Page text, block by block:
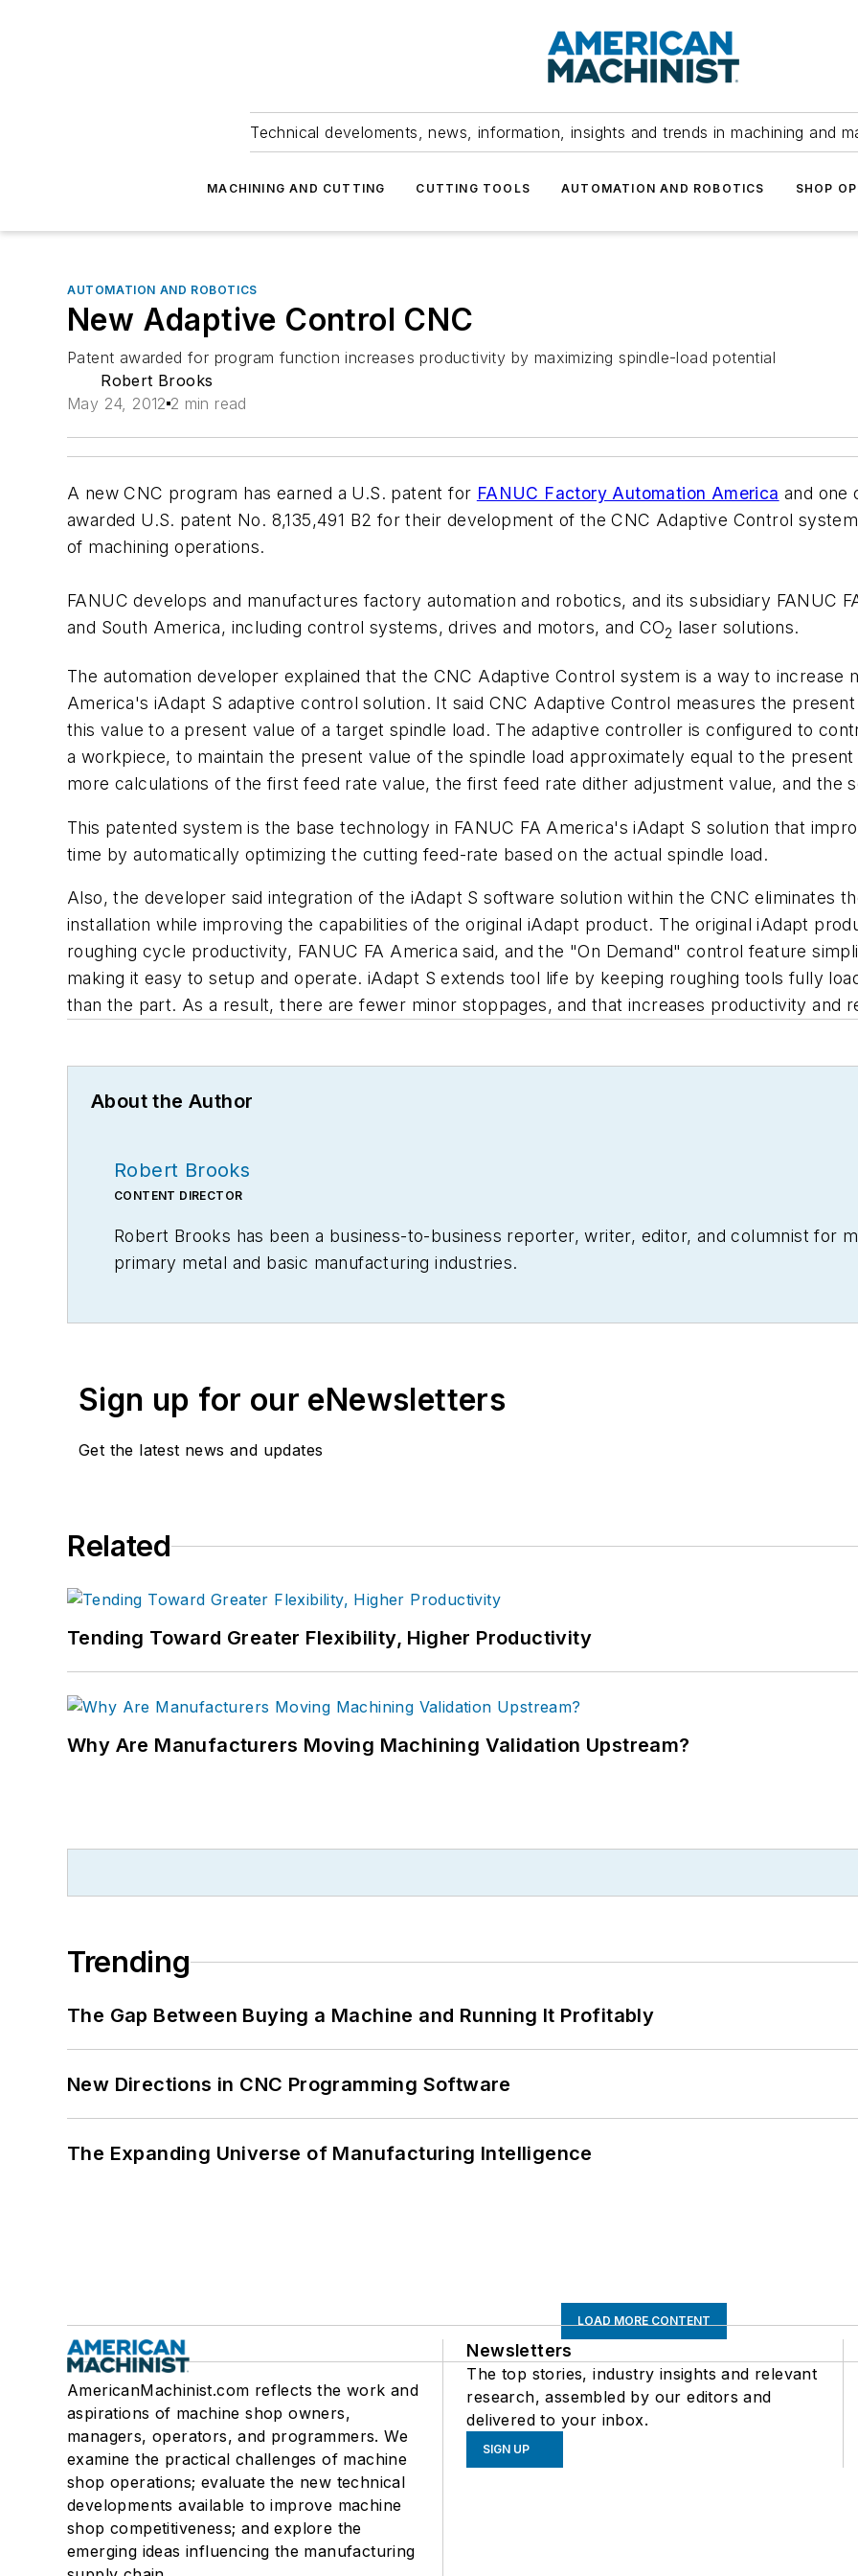
Technical develoments, news, information, insights and trends in machining and
MACHINING AND CUTTING CUTTING TOOLS AUTOMATION AND ROBOTICS SHOP
AUTOMATION AND ROBOTICS
New Adaptive Control CNC
Patent awarded for program function increases productivity by maximizing spindle-load potential
Robert Brooks
May 24, 2012 2 min read
A new CNC program has earned a U.S. patent for FANUC Factory Automation America and one
awarded U.S. patent No. 8,135,491 B2 for their development of the CNC Adaptive Control
of machining operations.
FANUC develops and manufactures factory automation and robotics, and its subsidiary FANUC
and South America, including control systems, drives and motors, and CO2 laser solutions.
The automation developer explained that the CNC Adaptive Control system is a way to increase
America's iAdapt S adaptive control solution. It said CNC Adaptive Control measures the
this value to a present value of a target spindle load. The adaptive controller is configured to
a workpiece, to maintain the present value of the spindle load approximately equal to the
more calculations of the first feed rate value, the first feed rate dither adjustment value, and the
This patented system is the base technology in FANUC FA America's iAdapt S solution that
time by automatically optimizing the cutting feed-rate based on the actual spindle load.
Also, the developer said integration of the iAdapt S software solution within the CNC eliminates
installation while improving the capabilities of the original iAdapt product. The original iAdapt
roughing cycle productivity, FANUC FA America said, and the "On Demand" control feature
making it easy to setup and operate. iAdapt S extends tool life by keeping roughing tools fully
than the part. As a result, there are fewer minor stoppages, and that increases productivity and
About the Author
Robert Brooks
CONTENT DIRECTOR
Robert Brooks has been a business-to-business reporter, writer, editor, and columnist for
primary metal and basic manufacturing industries.
Sign up for our eNewsletters
Get the latest news and updates
Related
Tending Toward Greater Flexibility, Higher Productivity
Why Are Manufacturers Moving Machining Validation Upstream?
Trending
The Gap Between Buying a Machine and Running It Profitably
New Directions in CNC Programming Software
The Expanding Universe of Manufacturing Intelligence
LOAD MORE CONTENT
AmericanMachinist.com reflects the work and
aspirations of machine shop owners,
managers, operators, and programmers. We
examine the practical challenges of machine
shop operations; evaluate the new technical
developments available to improve machine
shop competitiveness; and explore the
emerging ideas influencing the manufacturing
Newsletters
The top stories, industry insights and relevant
research, assembled by our editors and
delivered to your inbox.
SIGN UP